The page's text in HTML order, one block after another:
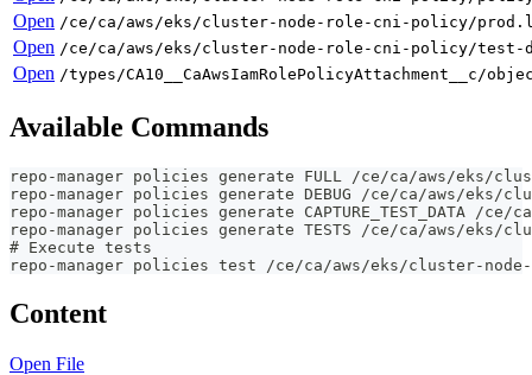
Open /ce/ca/aws/eks/cluster-node-role-cni-policy/
Open /ce/ca/aws/eks/cluster-node-role-cni-policy/test-
Open /types/CA10__CaAwsIamRolePolicyAttachment__c/
Available Commands
repo-manager policies generate FULL /ce/ca/aws/eks/
repo-manager policies generate DEBUG /ce/ca/aws/
repo-manager policies generate
repo-manager policies generate TESTS /ce/ca/aws/
# Execute tests
repo-manager policies test /ce/ca/aws/eks/cluster-
Content
Open File